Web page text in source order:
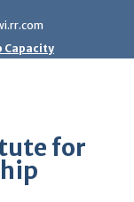
Capacity
for